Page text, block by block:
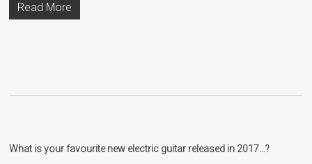
Read More
What is your favourite new electric guitar released in 2017…?